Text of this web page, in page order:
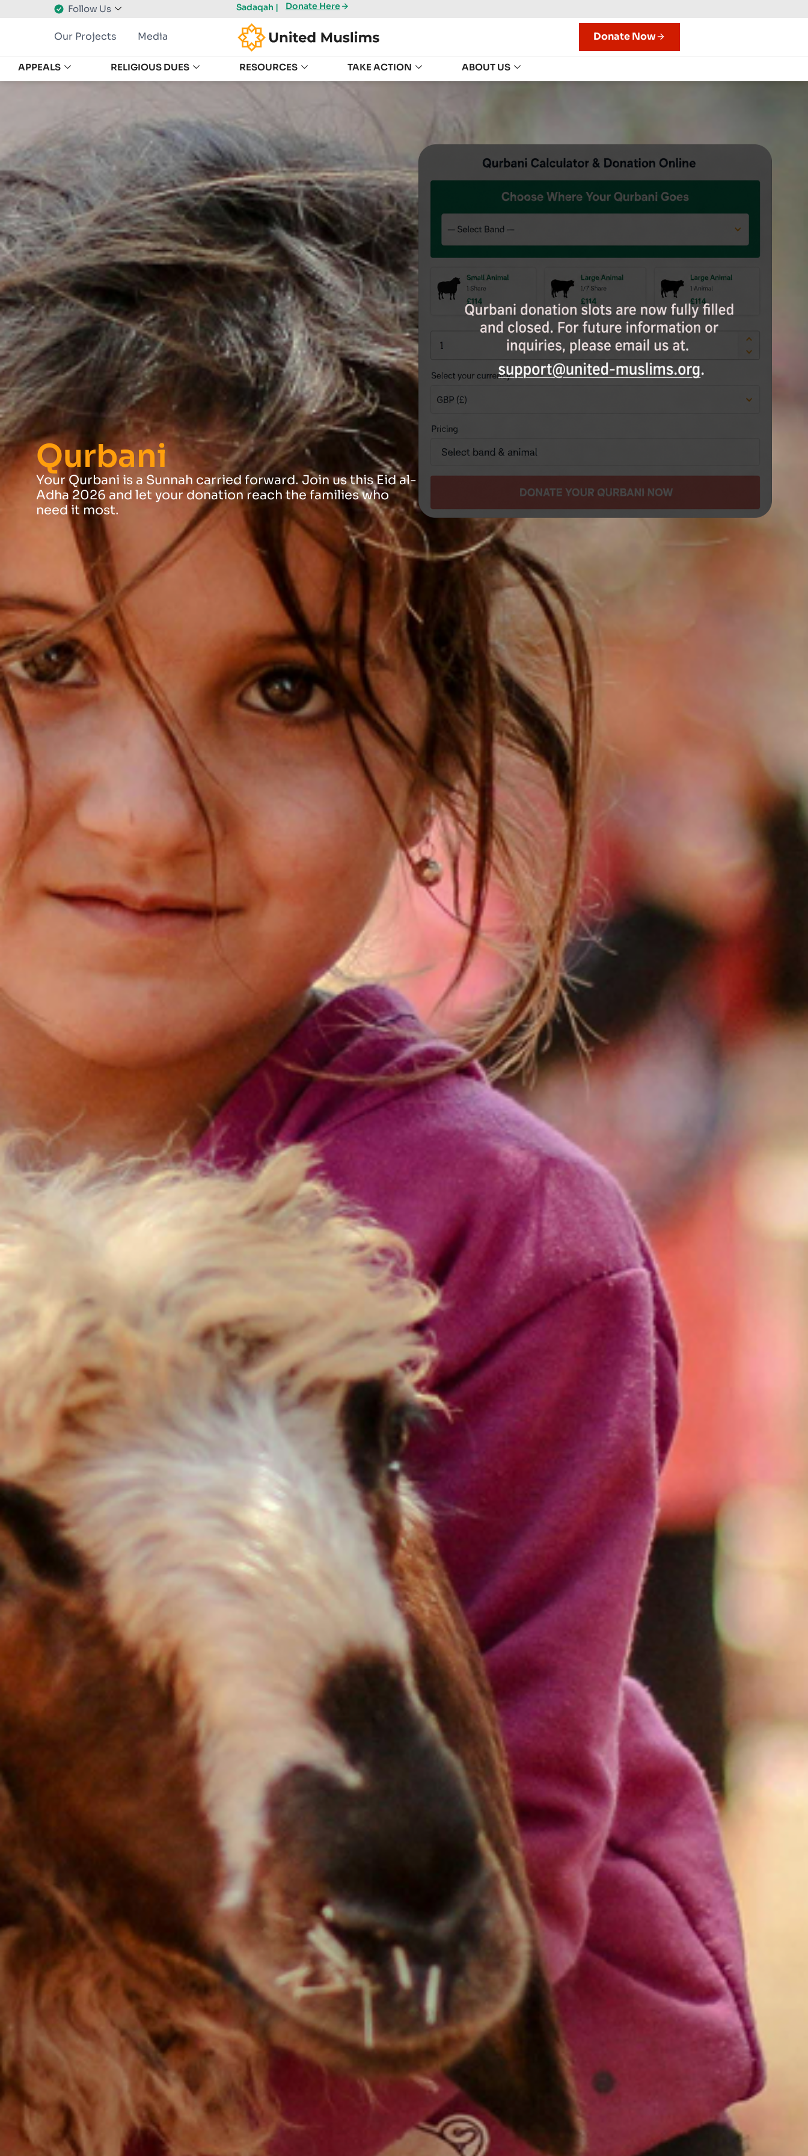
Follow Us Sadaqah | Donate Here
Our Projects Media Donate Now
APPEALS RELIGIOUS DUES RESOURCES TAKE ACTION ABOUT US
Qurbani
Your Qurbani is a Sunnah carried forward. Join us this Eid al-
Adha 2026 and let your donation reach the families who
need it most.